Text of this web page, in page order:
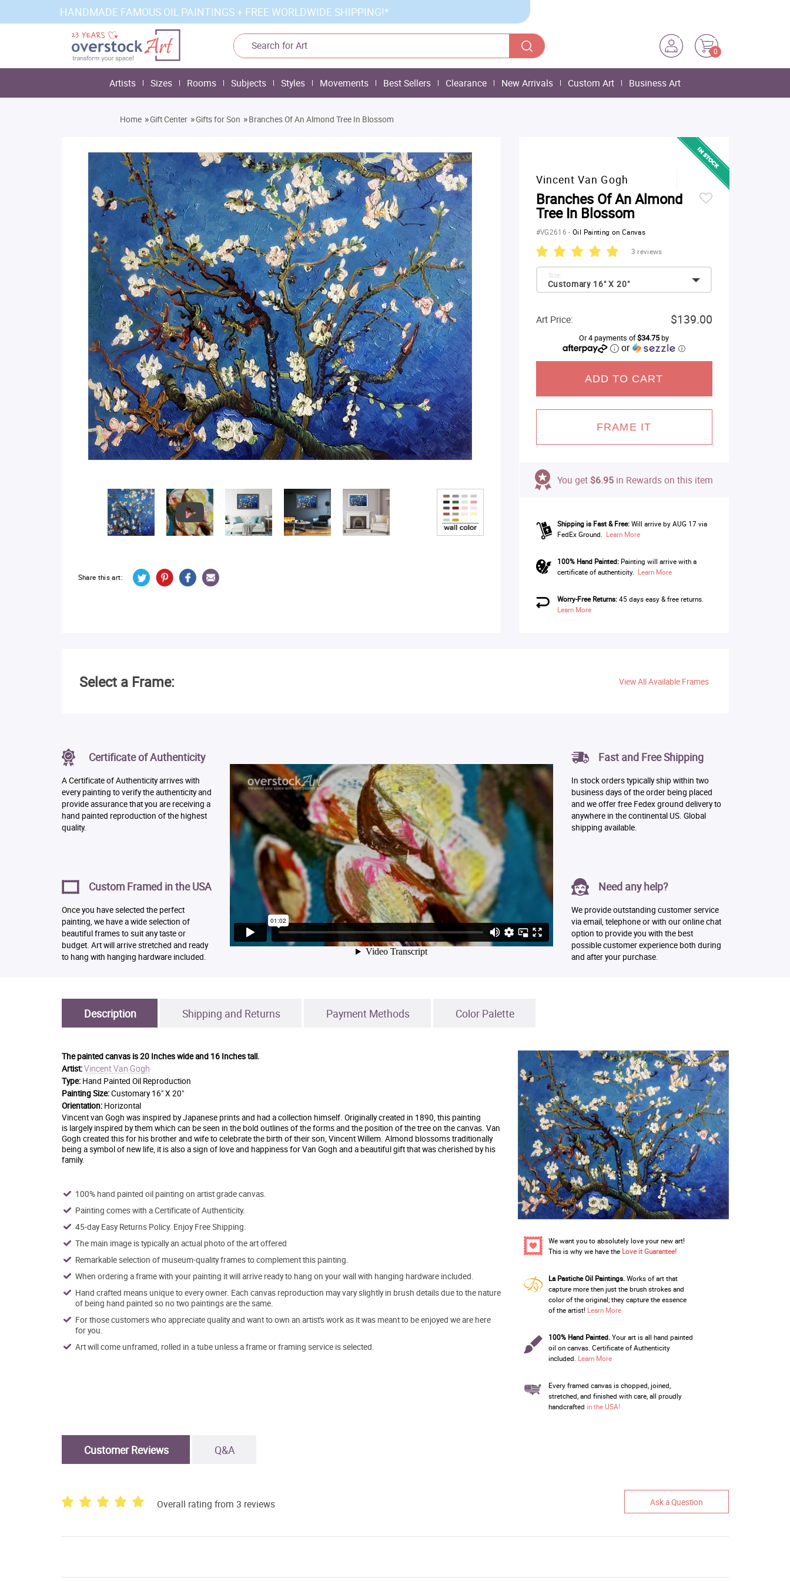
HANDMADE FAMOUS OIL PAINTINGS + FREE WORLDWIDE SHIPPING!*
0
Artists Sizes Rooms Subjects Styles Movements Best Sellers Clearance New Arrivals Custom Art Business Art
Home »Gift Center »Gifts for Son »Branches Of An Almond Tree In Blossom
Share this art:
Vincent Van Gogh
Branches Of An Almond
Tree In Blossom
#VG2616-Oil Painting on Canvas
3 reviews
Customary 16" X 20"
Size:
Art Price: $139.00
Or 4 payments of$34.75by
or ⓘ
ADD TO CART
FRAME IT
You get $6.95 in Rewards on this item
Shipping is Fast & Free: Will arrive by AUG 17 via
FedEx Ground. Learn More
100% Hand Painted:Painting will arrive with a
certificate of authenticity. Learn More
Worry-Free Returns:45 days easy & free returns.
Learn More
Select a Frame: View All Available Frames
Certificate of Authenticity
A Certificate of Authenticity arrives with
every painting to verify the authenticity and
provide assurance that you are receiving a
hand painted reproduction of the highest
quality.
Custom Framed in the USA
Once you have selected the perfect
painting, we have a wide selection of
beautiful frames to suit any taste or
budget. Art will arrive stretched and ready
to hang with hanging hardware included.
Fast and Free Shipping
In stock orders typically ship within two
business days of the order being placed
and we offer free Fedex ground delivery to
anywhere in the continental US. Global
shipping available.
Need any help?
We provide outstanding customer service
via email, telephone or with our online chat
option to provide you with the best
possible customer experience both during
and after your purchase.
Description Shipping and Returns Payment Methods Color Palette
The painted canvas is20 Inches wide and 16 Inches tall.
Artist:Vincent Van Gogh
Type: Hand Painted Oil Reproduction
Painting Size:Customary 16" X 20"
Orientation: Horizontal
Vincent van Gogh was inspired by Japanese prints and had a collection himself. Originally created in 1890, this painting
is largely inspired by them which can be seen in the bold outlines of the forms and the position of the tree on the canvas. Van
Gogh created this for his brother and wife to celebrate the birth of their son, Vincent Willem. Almond blossoms traditionally
being a symbol of new life, it is also a sign of love and happiness for Van Gogh and a beautiful gift that was cherished by his
family.
100% hand painted oil painting on artist grade canvas.
Painting comes with a Certificate of Authenticity.
45-day Easy Returns Policy. Enjoy Free Shipping.
The main image is typically an actual photo of the art offered
Remarkable selection of museum-quality frames to complement this painting.
When ordering a frame with your painting it will arrive ready to hang on your wall with hanging hardware included.
Hand crafted means unique to every owner. Each canvas reproduction may vary slightly in brush details due to the nature
of being hand painted so no two paintings are the same.
For those customers who appreciate quality and want to own an artist's work as it was meant to be enjoyed we are here
for you.
Art will come unframed, rolled in a tube unless a frame or framing service is selected.
We want you to absolutely love your new art!
This is why we have the Love it Guarantee!
La Pastiche Oil Paintings.Works of art that
capture more then just the brush strokes and
color of the original; they capture the essence
of the artist! Learn More
100% Hand Painted.Your art is all hand painted
oil on canvas. Certificate of Authenticity
included. Learn More
Every framed canvas is chopped, joined,
stretched, and finished with care, all proudly
handcrafted in the USA!
Customer Reviews Q&A
Overall rating from 3 reviews Ask a Question